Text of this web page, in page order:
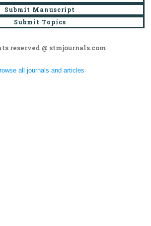
Submit Manuscript
Submit Topics
reserved @ stmjournals.com
all journals and articles